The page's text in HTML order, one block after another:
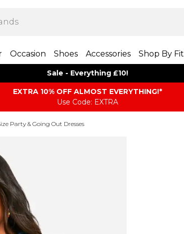
Occasion Shoes Accessories Shop By Fit
Sale - Everything £10!
EXTRA 10% OFF ALMOST EVERYTHING​​​!*
Use Code: EXTRA
Party & Going Out Dresses